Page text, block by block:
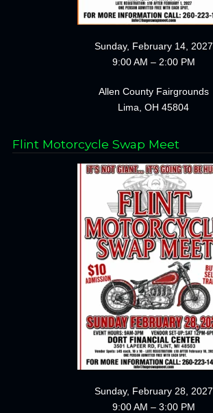
Sunday, February 14, 2027
9:00 AM – 2:00 PM
Allen County Fairgrounds
Lima, OH 45804
Flint Motorcycle Swap Meet
Sunday, February 28, 2027
9:00 AM – 3:00 PM